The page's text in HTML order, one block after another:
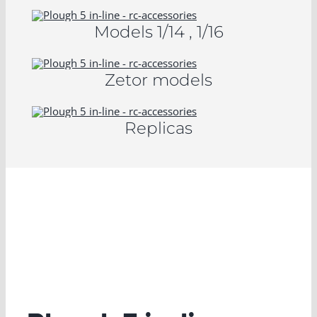
Models 1/14 , 1/16
Zetor models
Replicas